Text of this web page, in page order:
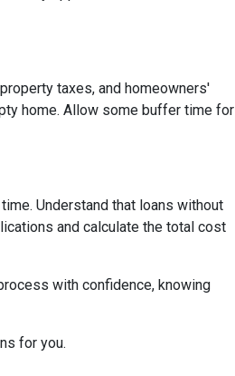
taxes, and homeowners'
home. Allow some buffer time for
Understand that loans without
and calculate the total cost
with confidence, knowing
for you.